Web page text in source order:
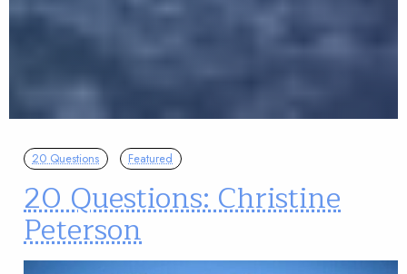
20 Questions Featured
20 Questions: Christine
Peterson